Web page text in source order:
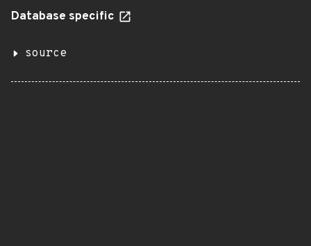
Database specific
source